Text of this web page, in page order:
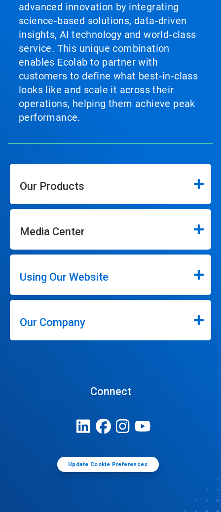
advanced innovation by integrating
science‑based solutions, data‑driven
insights, AI technology and world‑class
service. This unique combination
enables Ecolab to partner with
customers to define what best‑in‑class
looks like and scale it across their
operations, helping them achieve peak
performance.
Our Products
Media Center
Using Our Website
Our Company
Connect
Update Cookie Preferences